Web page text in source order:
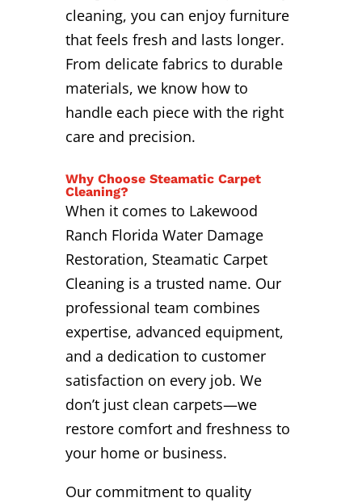
cleaning, you can enjoy furniture
that feels fresh and lasts longer.
From delicate fabrics to durable
materials, we know how to
handle each piece with the right
care and precision.
Why Choose Steamatic Carpet
Cleaning?
When it comes to Lakewood
Ranch Florida Water Damage
Restoration, Steamatic Carpet
Cleaning is a trusted name. Our
professional team combines
expertise, advanced equipment,
and a dedication to customer
satisfaction on every job. We
don’t just clean carpets—we
restore comfort and freshness to
your home or business.
Our commitment to quality